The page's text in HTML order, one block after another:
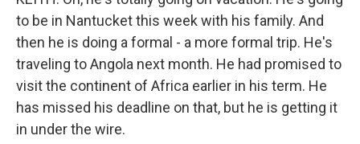
to be in Nantucket this week with his family. And
then he is doing a formal - a more formal trip. He's
traveling to Angola next month. He had promised to
visit the continent of Africa earlier in his term. He
has missed his deadline on that, but he is getting it
in under the wire.